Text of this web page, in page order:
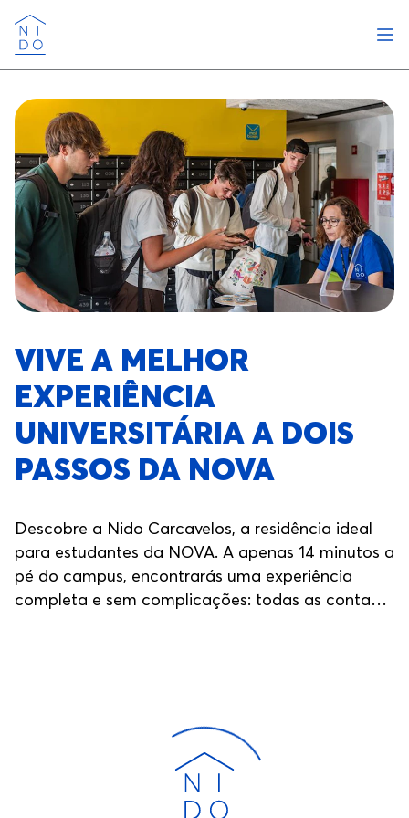
Nido
VIVE A MELHOR
EXPERIÊNCIA
UNIVERSITÁRIA A DOIS
PASSOS DA NOVA
Descobre a Nido Carcavelos, a residência ideal
para estudantes da NOVA. A apenas 14 minutos a
pé do campus, encontrarás uma experiência
completa e sem complicações: todas as contas
Carregando...